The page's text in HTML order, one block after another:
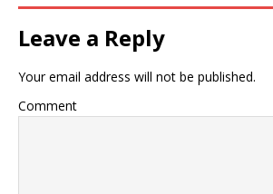
Leave a Reply
Your email address will not be published.
Comment